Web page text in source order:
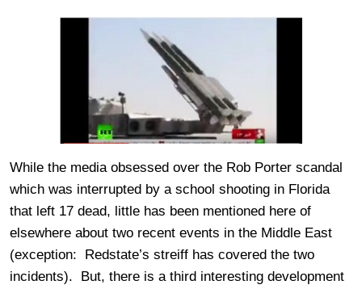
While the media obsessed over the Rob Porter scandal
which was interrupted by a school shooting in Florida
that left 17 dead, little has been mentioned here of
elsewhere about two recent events in the Middle East
(exception: Redstate’s streiff has covered the two
incidents). But, there is a third interesting development